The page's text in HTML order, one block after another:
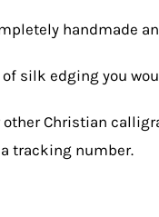
handmade
of silk edging you
other Christian
tracking number.